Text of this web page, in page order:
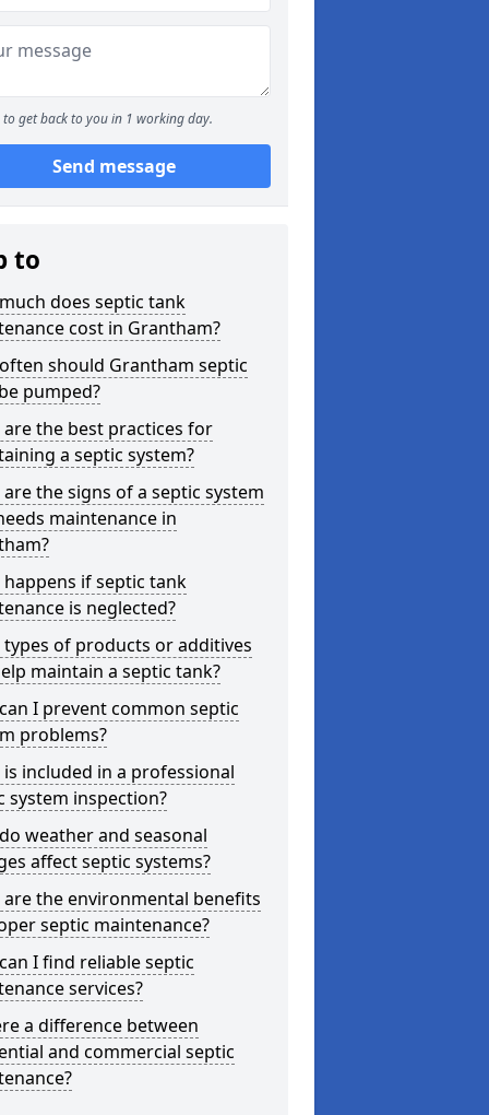
to get back to you in 1 working day.
Send message
to
does septic tank
cost in Grantham?
should Grantham septic
pumped?
are the best practices for
a septic system?
the signs of a septic system
maintenance in
happens if septic tank
is neglected?
types of products or additives
maintain a septic tank?
I prevent common septic
problems?
is included in a professional
system inspection?
weather and seasonal
affect septic systems?
are the environmental benefits
septic maintenance?
I find reliable septic
services?
a difference between
and commercial septic